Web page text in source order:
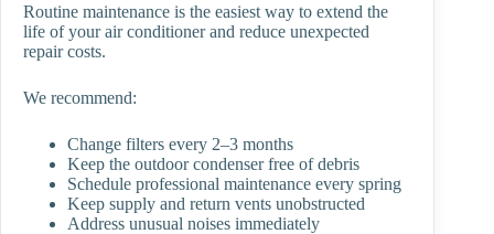
Routine maintenance is the easiest way to extend the
life of your air conditioner and reduce unexpected
repair costs.
We recommend:
Change filters every 2–3 months
Keep the outdoor condenser free of debris
Schedule professional maintenance every spring
Keep supply and return vents unobstructed
Address unusual noises immediately